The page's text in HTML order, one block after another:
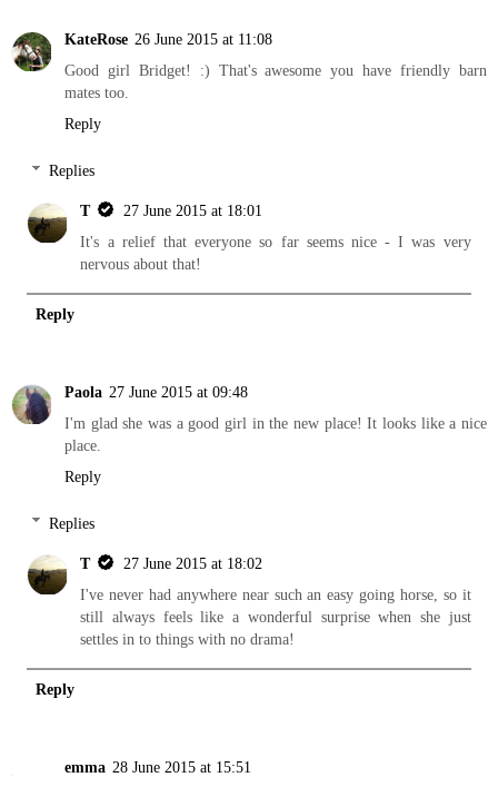
KateRose 26 June 2015 at 11:08
Good girl Bridget! :) That's awesome you have friendly barn
mates too.
Reply
Replies
T
27 June 2015 at 18:01
It's a relief that everyone so far seems nice - I was very
nervous about that!
Reply
Paola 27 June 2015 at 09:48
I'm glad she was a good girl in the new place! It looks like a nice
place.
Reply
Replies
T
27 June 2015 at 18:02
I've never had anywhere near such an easy going horse, so it
still always feels like a wonderful surprise when she just
settles in to things with no drama!
Reply
emma 28 June 2015 at 15:51